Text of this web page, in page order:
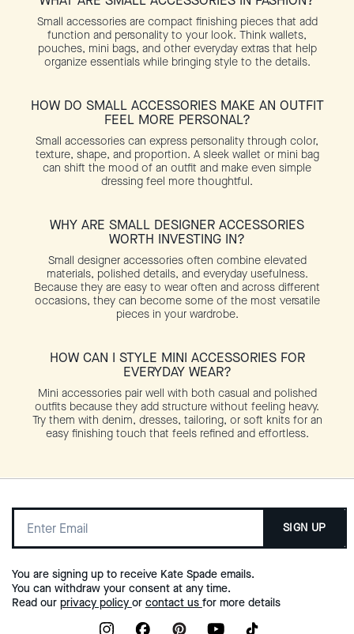
Small accessories are compact finishing pieces that add
function and personality to your look. Think wallets,
pouches, mini bags, and other everyday extras that help
organize essentials while bringing style to the details.
HOW DO SMALL ACCESSORIES MAKE AN OUTFIT
FEEL MORE PERSONAL?
Small accessories can express personality through color,
texture, shape, and proportion. A sleek wallet or mini bag
can shift the mood of an outfit and make even simple
dressing feel more thoughtful.
WHY ARE SMALL DESIGNER ACCESSORIES
WORTH INVESTING IN?
Small designer accessories often combine elevated
materials, polished details, and everyday usefulness.
Because they are easy to wear often and across different
occasions, they can become some of the most versatile
pieces in your wardrobe.
HOW CAN I STYLE MINI ACCESSORIES FOR
EVERYDAY WEAR?
Mini accessories pair well with both casual and polished
outfits because they add structure without feeling heavy.
Try them with denim, dresses, tailoring, or soft knits for an
easy finishing touch that feels refined and effortless.
SIGN UP
You are signing up to receive Kate Spade emails.
You can withdraw your consent at any time.
Read our privacy policy or contact us for more details